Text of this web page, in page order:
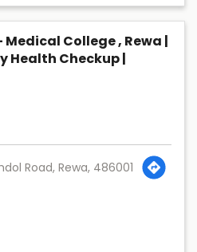
College , Rewa |
Health Checkup |
Road, Rewa, 486001